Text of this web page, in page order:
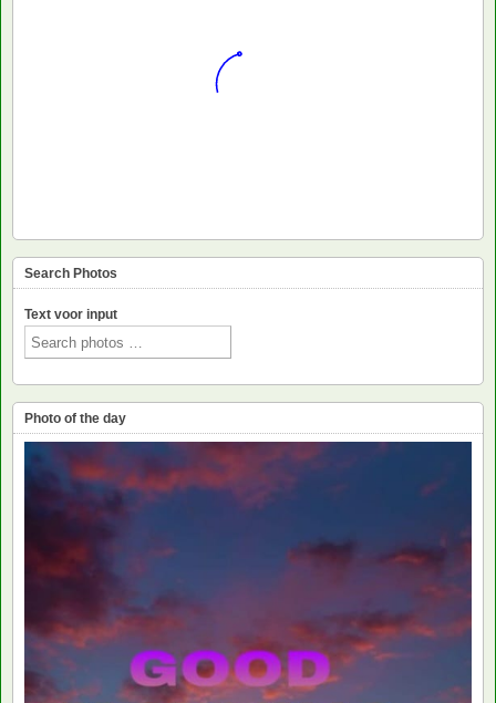
Search Photos
Text voor input
Photo of the day